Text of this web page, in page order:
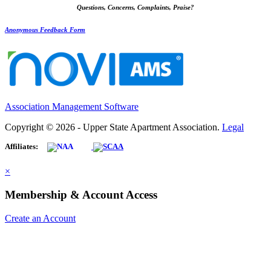
Questions, Concerns, Complaints, Praise?
Anonymous Feedback Form
Association Management Software
Copyright © 2026 - Upper State Apartment Association. Legal
Affiliates:
×
Membership & Account Access
Create an Account